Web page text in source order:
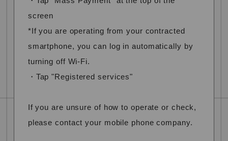
screen
*If you are operating from your contracted
smartphone, you can log in automatically by
turning off Wi-Fi.
・Tap "Registered services"
If you are unsure of how to operate or check,
please contact your mobile phone company.